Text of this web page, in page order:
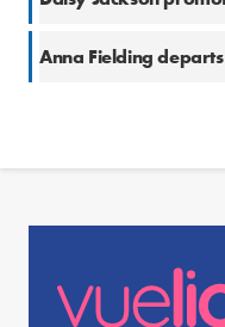
Anna Fielding